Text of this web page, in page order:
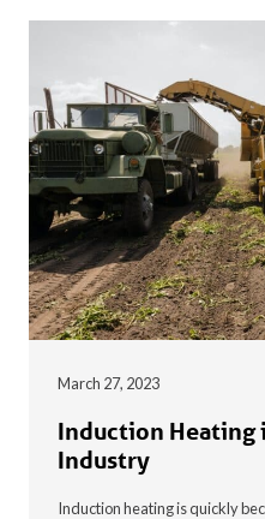
March 27, 2023
Induction Heating
Industry
Induction heating is quickly